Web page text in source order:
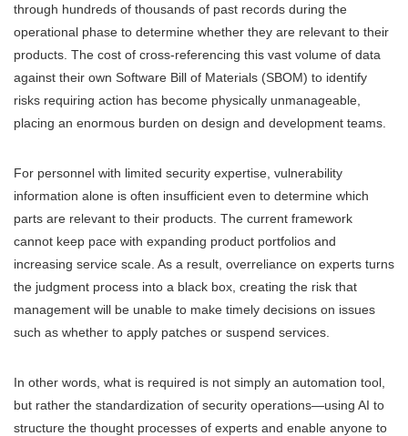
through hundreds of thousands of past records during the
operational phase to determine whether they are relevant to their
products. The cost of cross-referencing this vast volume of data
against their own Software Bill of Materials (SBOM) to identify
risks requiring action has become physically unmanageable,
placing an enormous burden on design and development teams.
For personnel with limited security expertise, vulnerability
information alone is often insufficient even to determine which
parts are relevant to their products. The current framework
cannot keep pace with expanding product portfolios and
increasing service scale. As a result, overreliance on experts turns
the judgment process into a black box, creating the risk that
management will be unable to make timely decisions on issues
such as whether to apply patches or suspend services.
In other words, what is required is not simply an automation tool,
but rather the standardization of security operations—using AI to
structure the thought processes of experts and enable anyone to